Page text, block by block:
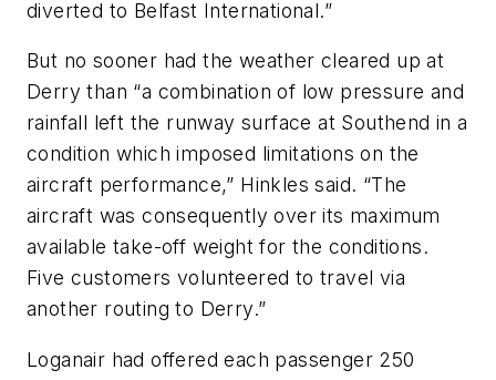
diverted to Belfast International.”
But no sooner had the weather cleared up at
Derry than “a combination of low pressure and
rainfall left the runway surface at Southend in a
condition which imposed limitations on the
aircraft performance,” Hinkles said. “The
aircraft was consequently over its maximum
available take-off weight for the conditions.
Five customers volunteered to travel via
another routing to Derry.”
Loganair had offered each passenger 250